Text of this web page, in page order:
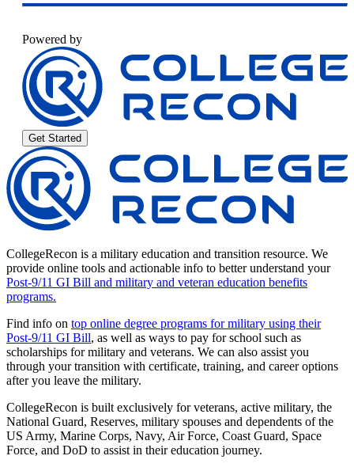
Powered by
Get Started
CollegeRecon is a military education and transition resource. We
provide online tools and actionable info to better understand your
Post-9/11 GI Bill and military and veteran education benefits
programs.
Find info on top online degree programs for military using their
Post-9/11 GI Bill, as well as ways to pay for school such as
scholarships for military and veterans. We can also assist you
through your transition with certificate, training, and career options
after you leave the military.
CollegeRecon is built exclusively for veterans, active military, the
National Guard, Reserves, military spouses and dependents of the
US Army, Marine Corps, Navy, Air Force, Coast Guard, Space
Force, and DoD to assist in their education journey.